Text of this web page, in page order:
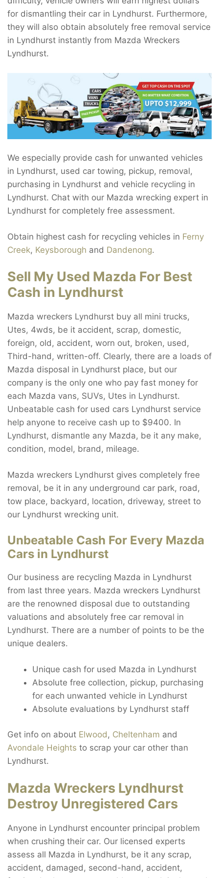
for dismantling their car in Lyndhurst. Furthermore,
they will also obtain absolutely free removal service
in Lyndhurst instantly from Mazda Wreckers
Lyndhurst.
We especially provide cash for unwanted vehicles
in Lyndhurst, used car towing, pickup, removal,
purchasing in Lyndhurst and vehicle recycling in
Lyndhurst. Chat with our Mazda wrecking expert in
Lyndhurst for completely free assessment.
Obtain highest cash for recycling vehicles in Ferny
Creek, Keysborough and Dandenong.
Sell My Used Mazda For Best
Cash in Lyndhurst
Mazda wreckers Lyndhurst buy all mini trucks,
Utes, 4wds, be it accident, scrap, domestic,
foreign, old, accident, worn out, broken, used,
Third-hand, written-off. Clearly, there are a loads of
Mazda disposal in Lyndhurst place, but our
company is the only one who pay fast money for
each Mazda vans, SUVs, Utes in Lyndhurst.
Unbeatable cash for used cars Lyndhurst service
help anyone to receive cash up to $9400. In
Lyndhurst, dismantle any Mazda, be it any make,
condition, model, brand, mileage.
Mazda wreckers Lyndhurst gives completely free
removal, be it in any underground car park, road,
tow place, backyard, location, driveway, street to
our Lyndhurst wrecking unit.
Unbeatable Cash For Every Mazda
Cars in Lyndhurst
Our business are recycling Mazda in Lyndhurst
from last three years. Mazda wreckers Lyndhurst
are the renowned disposal due to outstanding
valuations and absolutely free car removal in
Lyndhurst. There are a number of points to be the
unique dealers.
Unique cash for used Mazda in Lyndhurst
Absolute free collection, pickup, purchasing
for each unwanted vehicle in Lyndhurst
Absolute evaluations by Lyndhurst staff
Get info on about Elwood, Cheltenham and
Avondale Heights to scrap your car other than
Lyndhurst.
Mazda Wreckers Lyndhurst
Destroy Unregistered Cars
Anyone in Lyndhurst encounter principal problem
when crushing their car. Our licensed experts
assess all Mazda in Lyndhurst, be it any scrap,
accident, damaged, second-hand, accident,